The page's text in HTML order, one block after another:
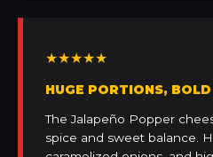
★★★★★
HUGE PORTIONS,
The Jalapeño Popper
spice and sweet balance.